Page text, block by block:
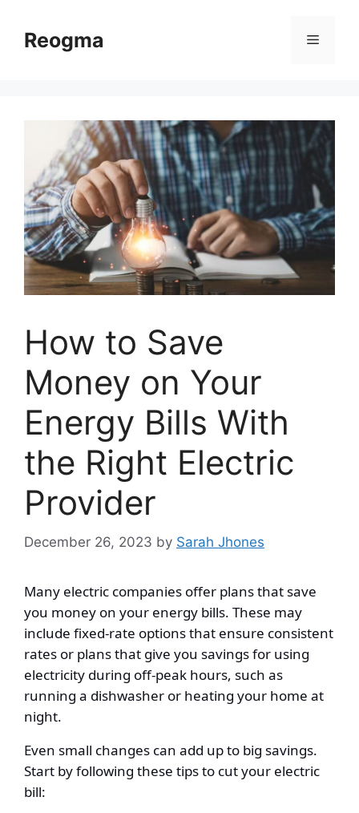
contentReogma Menu
How to Save
Money on Your
Energy Bills With
the Right Electric
Provider
December 26, 2023 by Sarah Jhones
Many electric companies offer plans that save
you money on your energy bills. These may
include fixed-rate options that ensure consistent
rates or plans that give you savings for using
electricity during off-peak hours, such as
running a dishwasher or heating your home at
night.
Even small changes can add up to big savings.
Start by following these tips to cut your electric
bill: